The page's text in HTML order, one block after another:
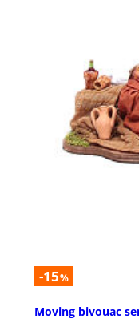
-15%
Moving bivouac